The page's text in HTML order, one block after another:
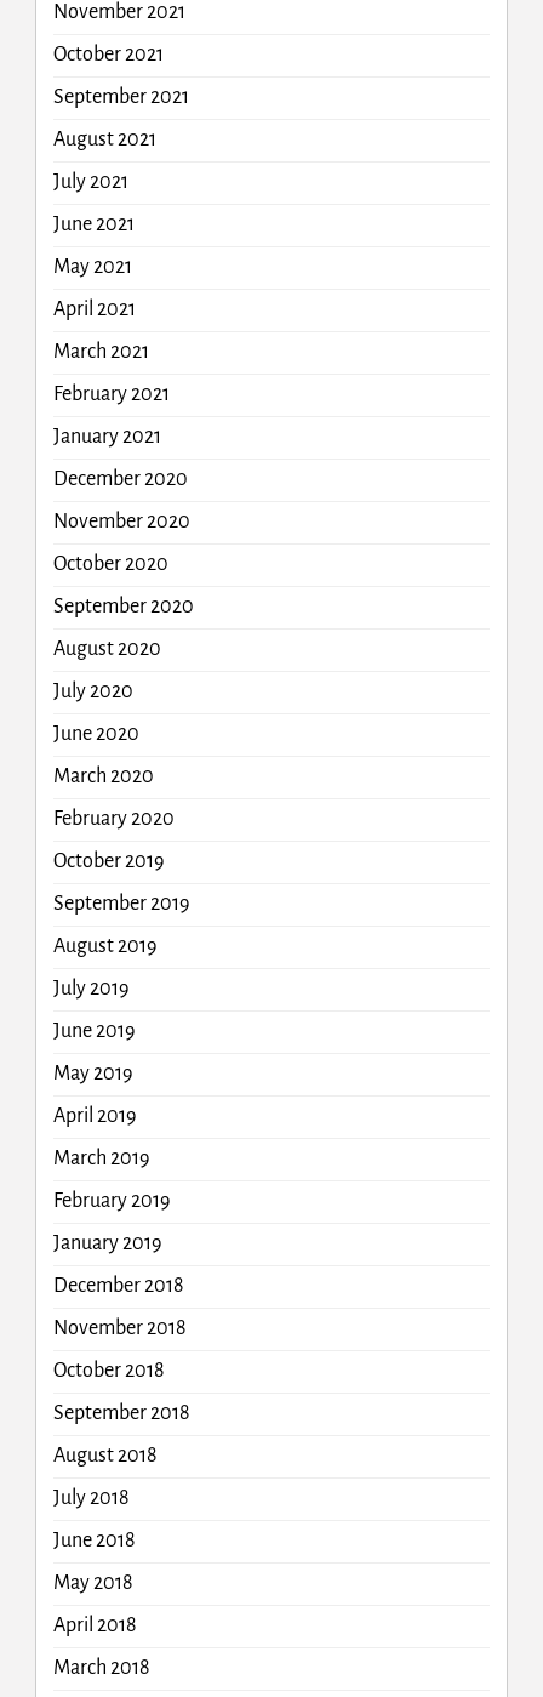
November 2021
October 2021
September 2021
August 2021
July 2021
June 2021
May 2021
April 2021
March 2021
February 2021
January 2021
December 2020
November 2020
October 2020
September 2020
August 2020
July 2020
June 2020
March 2020
February 2020
October 2019
September 2019
August 2019
July 2019
June 2019
May 2019
April 2019
March 2019
February 2019
January 2019
December 2018
November 2018
October 2018
September 2018
August 2018
July 2018
June 2018
May 2018
April 2018
March 2018